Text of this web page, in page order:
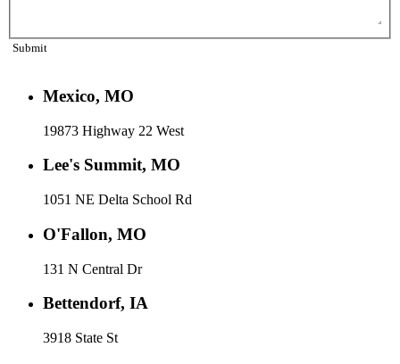
Submit
Mexico, MO
19873 Highway 22 West
Lee's Summit, MO
1051 NE Delta School Rd
O'Fallon, MO
131 N Central Dr
Bettendorf, IA
3918 State St